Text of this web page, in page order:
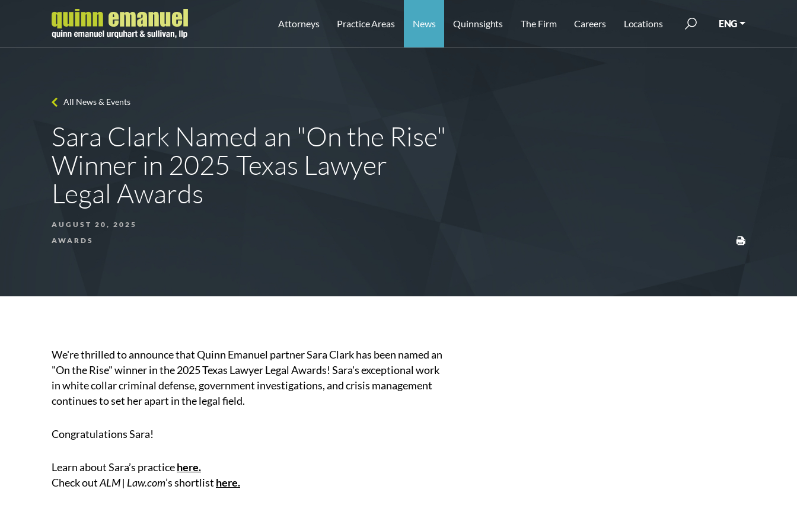
Attorneys Practice Areas News Quinnsights The Firm Careers Locations ENG
All News & Events
Sara Clark Named an "On the Rise"
Winner in 2025 Texas Lawyer
Legal Awards
AUGUST 20, 2025
AWARDS
We're thrilled to announce that Quinn Emanuel partner Sara Clark has been named an
"On the Rise" winner in the 2025 Texas Lawyer Legal Awards! Sara's exceptional work
in white collar criminal defense, government investigations, and crisis management
continues to set her apart in the legal field.
Congratulations Sara!
Learn about Sara’s practicehere.
Check outALM | Law.com’s shortlist here.